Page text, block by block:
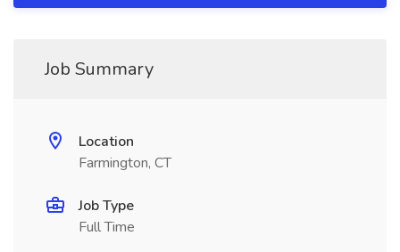
Job Summary
Location
Farmington, CT
Job Type
Full Time